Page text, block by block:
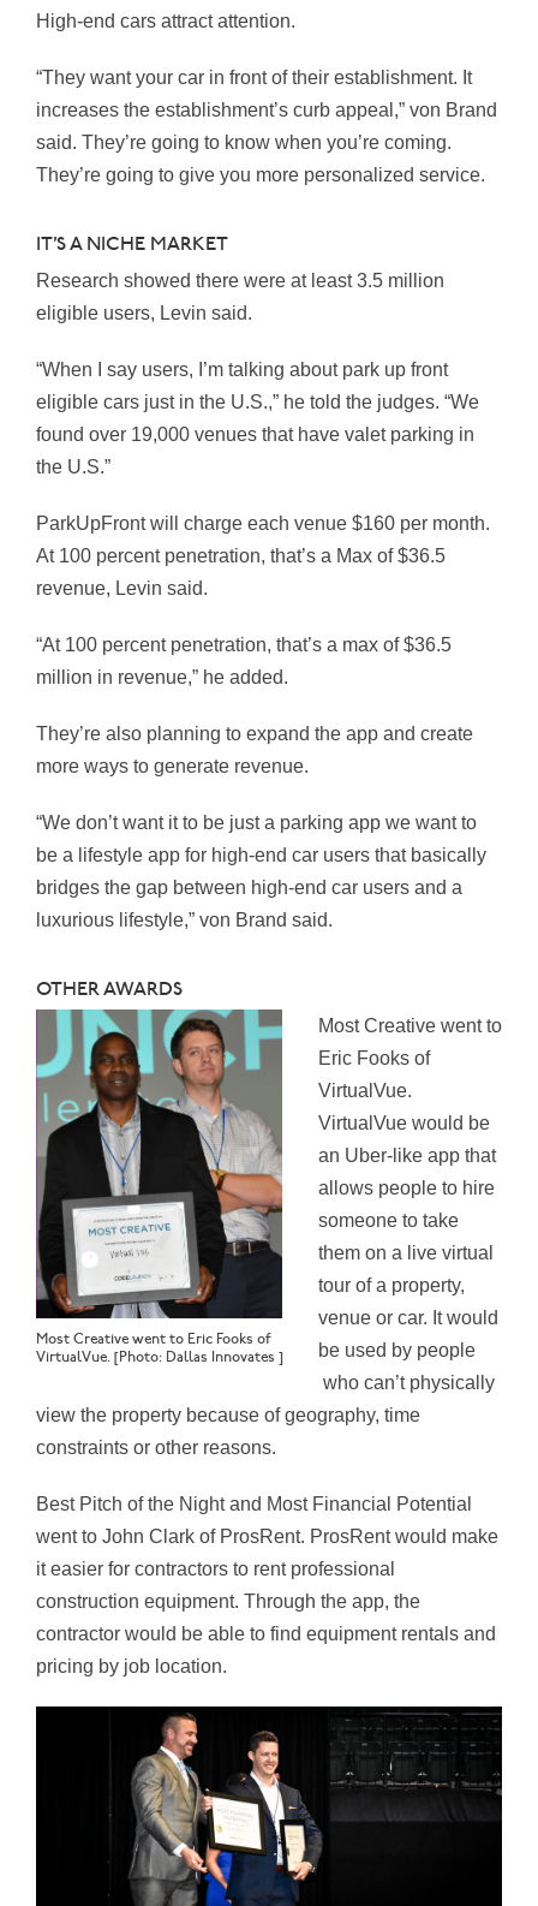
High-end cars attract attention.
“They want your car in front of their establishment. It
increases the establishment’s curb appeal,” von Brand
said. They’re going to know when you’re coming.
They’re going to give you more personalized service.
IT’S A NICHE MARKET
Research showed there were at least 3.5 million
eligible users, Levin said.
“When I say users, I’m talking about park up front
eligible cars just in the U.S.,” he told the judges. “We
found over 19,000 venues that have valet parking in
the U.S.”
ParkUpFront will charge each venue $160 per month.
At 100 percent penetration, that’s a Max of $36.5
revenue, Levin said.
“At 100 percent penetration, that’s a max of $36.5
million in revenue,” he added.
They’re also planning to expand the app and create
more ways to generate revenue.
“We don’t want it to be just a parking app we want to
be a lifestyle app for high-end car users that basically
bridges the gap between high-end car users and a
luxurious lifestyle,” von Brand said.
OTHER AWARDS
Most Creative went to Eric Fooks of
VirtualVue. [Photo: Dallas Innovates ]
Most Creative went to
Eric Fooks of
VirtualVue.
VirtualVue would be
an Uber-like app that
allows people to hire
someone to take
them on a live virtual
tour of a property,
venue or car. It would
be used by people
who can’t physically
view the property because of geography, time
constraints or other reasons.
Best Pitch of the Night and Most Financial Potential
went to John Clark of ProsRent. ProsRent would make
it easier for contractors to rent professional
construction equipment. Through the app, the
contractor would be able to find equipment rentals and
pricing by job location.